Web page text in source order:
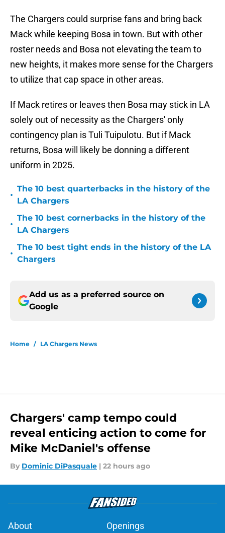
The Chargers could surprise fans and bring back
Mack while keeping Bosa in town. But with other
roster needs and Bosa not elevating the team to
new heights, it makes more sense for the Chargers
to utilize that cap space in other areas.
If Mack retires or leaves then Bosa may stick in LA
solely out of necessity as the Chargers' only
contingency plan is Tuli Tuipulotu. But if Mack
returns, Bosa will likely be donning a different
uniform in 2025.
•
The 10 best quarterbacks in the history of the
LA Chargers
•
The 10 best cornerbacks in the history of the
LA Chargers
•
The 10 best tight ends in the history of the LA
Chargers
Add us as a preferred source on
Google
Home / LA Chargers News
Chargers' camp tempo could
reveal enticing action to come for
Mike McDaniel's offense
By Dominic DiPasquale | 22 hours ago
About Openings